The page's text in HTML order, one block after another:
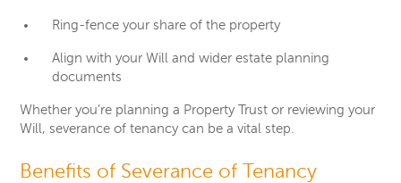
Ring-fence your share of the property
Align with your Will and wider estate planning
documents
Whether you’re planning a Property Trust or reviewing your
Will, severance of tenancy can be a vital step.
Benefits of Severance of Tenancy